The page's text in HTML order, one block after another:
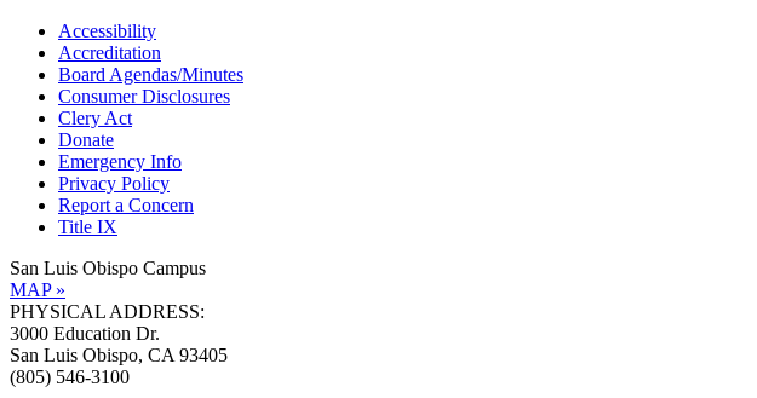
Accessibility
Accreditation
Board Agendas/Minutes
Consumer Disclosures
Clery Act
Donate
Emergency Info
Privacy Policy
Report a Concern
Title IX
San Luis Obispo Campus
MAP »
PHYSICAL ADDRESS:
3000 Education Dr.
San Luis Obispo, CA 93405
(805) 546-3100